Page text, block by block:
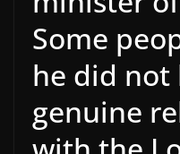
Some
he did not
genuine